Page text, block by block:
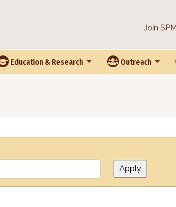
Join
Education & Research Outreach